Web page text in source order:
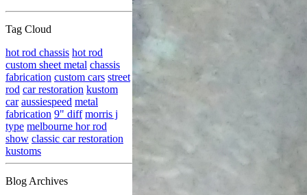
Tag Cloud
hot rod chassis hot rod
custom sheet metal chassis
fabrication custom cars street
rod car restoration kustom
car aussiespeed metal
fabrication 9" diff morris j
type melbourne hor rod
show classic car restoration
kustoms
Blog Archives